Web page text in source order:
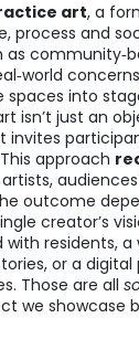
art, a
process and
as
spaces into
isn’t just an
invites
approach
outcome
creator’s
with residents,
or a
Those are all
we showcase